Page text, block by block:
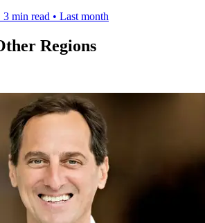
3 min read • Last month
Regions